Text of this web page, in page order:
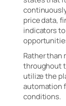
price data,
indicators
Rather than
throughout
utilize the
automation
conditions.